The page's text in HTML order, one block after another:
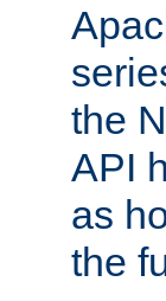
the
API
as
the